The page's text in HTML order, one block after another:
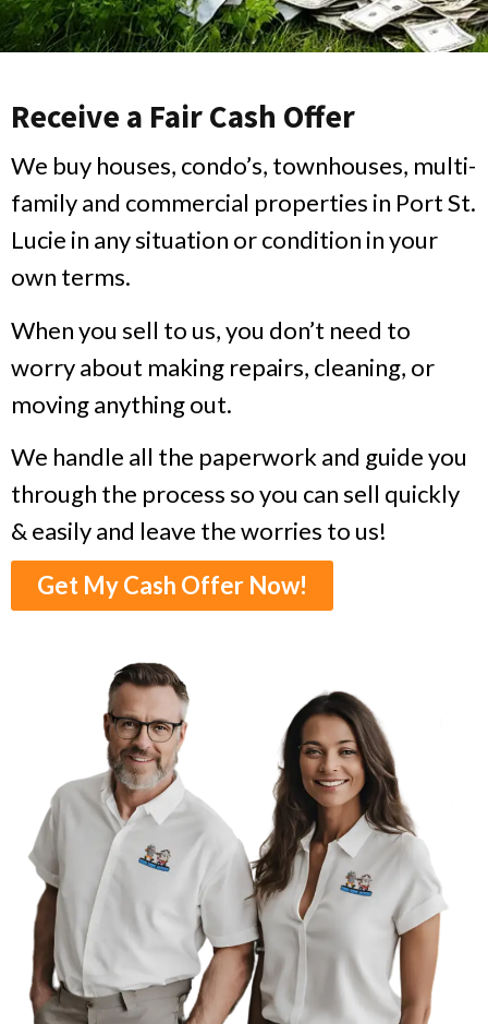
Receive a Fair Cash Offer
We buy houses, condo’s, townhouses, multi-
family and commercial properties in Port St.
Lucie in any situation or condition in your
own terms.
When you sell to us, you don’t need to
worry about making repairs, cleaning, or
moving anything out.
We handle all the paperwork and guide you
through the process so you can sell quickly
& easily and leave the worries to us!
Get My Cash Offer Now!